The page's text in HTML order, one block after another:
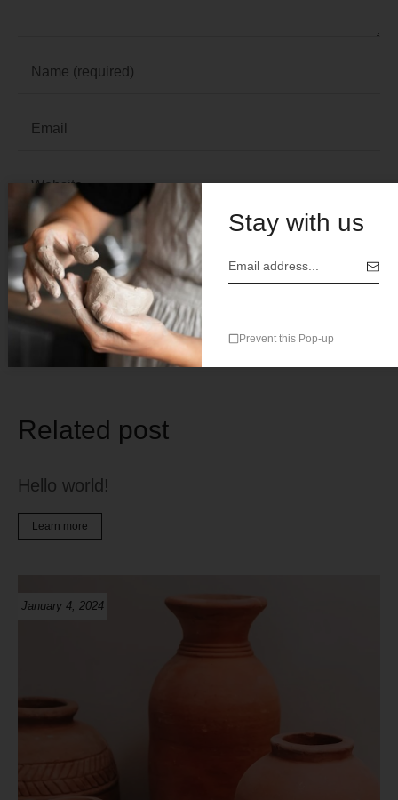
Save my name, email, and website in this browser for the
next time I comment.
Related post
Hello world!
Learn more
January 4, 2024
Stay with us
Prevent this Pop-up